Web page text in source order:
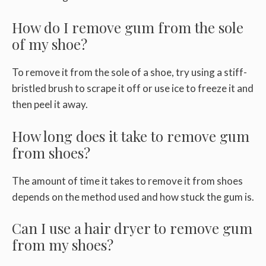
How do I remove gum from the sole
of my shoe?
To remove it from the sole of a shoe, try using a stiff-
bristled brush to scrape it off or use ice to freeze it and
then peel it away.
How long does it take to remove gum
from shoes?
The amount of time it takes to remove it from shoes
depends on the method used and how stuck the gum is.
Can I use a hair dryer to remove gum
from my shoes?